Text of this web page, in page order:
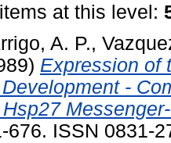
at this level:
A. P.,
Expression of
-
676. ISSN 0831-